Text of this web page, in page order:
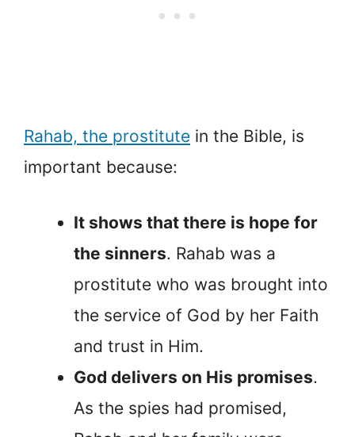
Rahab, the prostitute in the Bible, is
important because:
It shows that there is hope for
the sinners. Rahab was a
prostitute who was brought into
the service of God by her Faith
and trust in Him.
God delivers on His promises.
As the spies had promised,